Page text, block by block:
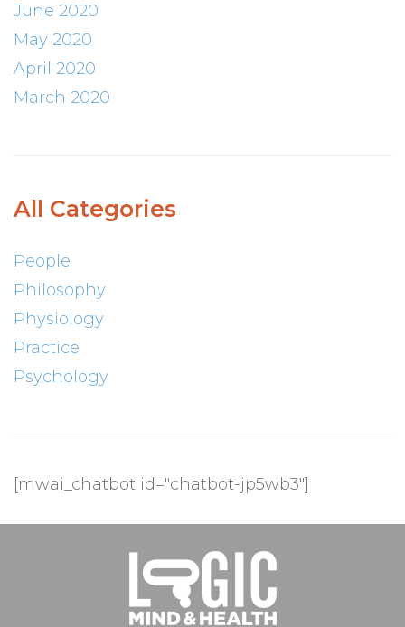
June 2020
May 2020
April 2020
March 2020
All Categories
People
Philosophy
Physiology
Practice
Psychology
[mwai_chatbot id="chatbot-jp5wb3"]